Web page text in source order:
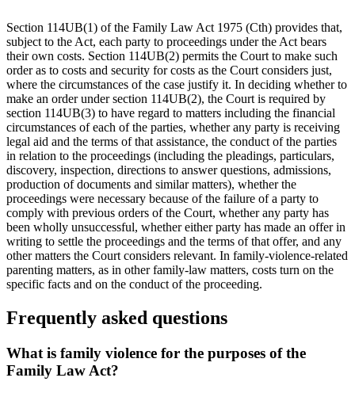
Section 114UB(1) of the Family Law Act 1975 (Cth) provides that,
subject to the Act, each party to proceedings under the Act bears
their own costs. Section 114UB(2) permits the Court to make such
order as to costs and security for costs as the Court considers just,
where the circumstances of the case justify it. In deciding whether to
make an order under section 114UB(2), the Court is required by
section 114UB(3) to have regard to matters including the financial
circumstances of each of the parties, whether any party is receiving
legal aid and the terms of that assistance, the conduct of the parties
in relation to the proceedings (including the pleadings, particulars,
discovery, inspection, directions to answer questions, admissions,
production of documents and similar matters), whether the
proceedings were necessary because of the failure of a party to
comply with previous orders of the Court, whether any party has
been wholly unsuccessful, whether either party has made an offer in
writing to settle the proceedings and the terms of that offer, and any
other matters the Court considers relevant. In family-violence-related
parenting matters, as in other family-law matters, costs turn on the
specific facts and on the conduct of the proceeding.
Frequently asked questions
What is family violence for the purposes of the
Family Law Act?